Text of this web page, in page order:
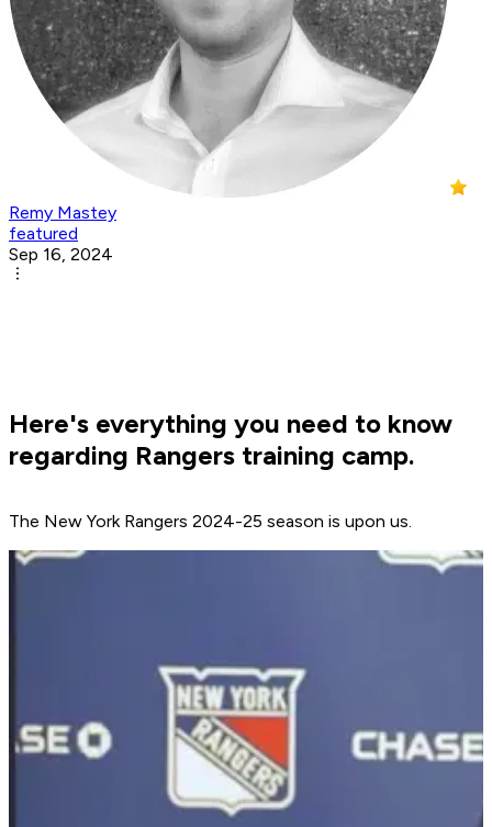
Remy Mastey
featured
Sep 16, 2024
Here's everything you need to know
regarding Rangers training camp.
The New York Rangers 2024-25 season is upon us.